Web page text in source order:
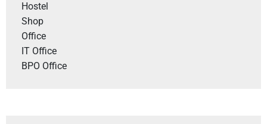
Hostel
Shop
Office
IT Office
BPO Office